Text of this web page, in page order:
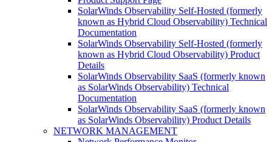
SolarWinds Observability Self-Hosted (formerly
known as Hybrid Cloud Observability) Technical
Documentation
SolarWinds Observability Self-Hosted (formerly
known as Hybrid Cloud Observability) Product
Details
SolarWinds Observability SaaS (formerly known
as SolarWinds Observability) Technical
Documentation
SolarWinds Observability SaaS (formerly known
as SolarWinds Observability) Product Details
NETWORK MANAGEMENT